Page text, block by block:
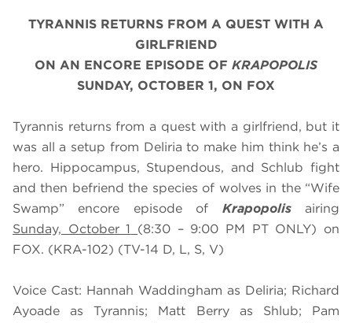
TYRANNIS RETURNS FROM A QUEST WITH A
GIRLFRIEND
ON AN ENCORE EPISODE OF KRAPOPOLIS
SUNDAY, OCTOBER 1, ON FOX
Tyrannis returns from a quest with a girlfriend, but it
was all a setup from Deliria to make him think he’s a
hero. Hippocampus, Stupendous, and Schlub fight
and then befriend the species of wolves in the “Wife
Swamp” encore episode of Krapopolisairing
Sunday, October 1
(8:30 – 9:00 PM PT ONLY) on
FOX. (KRA-102) (TV-14 D, L, S, V)
Voice Cast: Hannah Waddingham as Deliria; Richard
Ayoade as Tyrannis; Matt Berry as Shlub; Pam